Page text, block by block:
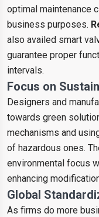
optimal maintenance
business purposes.
also availed smart
guarantee proper
intervals.
Focus on
Designers and
towards green
mechanisms and
of hazardous ones.
environmental focus
enhancing
Global
As firms do more